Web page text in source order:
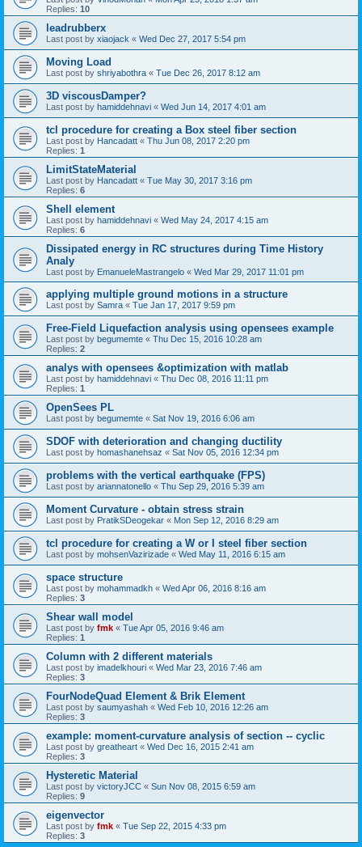
Replies: 10
leadrubberx
Last post by xiaojack « Wed Dec 27, 2017 5:54 pm
Moving Load
Last post by shriyabothra « Tue Dec 26, 2017 8:12 am
3D viscousDamper?
Last post by hamiddehnavi « Wed Jun 14, 2017 4:01 am
tcl procedure for creating a Box steel fiber section
Last post by Hancadatt « Thu Jun 08, 2017 2:20 pm
Replies: 1
LimitStateMaterial
Last post by Hancadatt « Tue May 30, 2017 3:16 pm
Replies: 6
Shell element
Last post by hamiddehnavi « Wed May 24, 2017 4:15 am
Replies: 6
Dissipated energy in RC structures during Time History
Analy
Last post by EmanueleMastrangelo « Wed Mar 29, 2017 11:01 pm
applying multiple ground motions in a structure
Last post by Samra « Tue Jan 17, 2017 9:59 pm
Free-Field Liquefaction analysis using opensees example
Last post by begumemte « Thu Dec 15, 2016 10:28 am
Replies: 2
analys with opensees &optimization with matlab
Last post by hamiddehnavi « Thu Dec 08, 2016 11:11 pm
Replies: 1
OpenSees PL
Last post by begumemte « Sat Nov 19, 2016 6:06 am
SDOF with deterioration and changing ductility
Last post by homashanehsaz « Sat Nov 05, 2016 12:34 pm
problems with the vertical earthquake (FPS)
Last post by ariannatonello « Thu Sep 29, 2016 5:39 am
Moment Curvature - obtain stress strain
Last post by PratikSDeogekar « Mon Sep 12, 2016 8:29 am
tcl procedure for creating a W or I steel fiber section
Last post by mohsenVazirizade « Wed May 11, 2016 6:15 am
space structure
Last post by mohammadkh « Wed Apr 06, 2016 8:16 am
Replies: 3
Shear wall model
Last post by fmk « Tue Apr 05, 2016 9:46 am
Replies: 1
Column with 2 different materials
Last post by imadelkhouri « Wed Mar 23, 2016 7:46 am
Replies: 3
FourNodeQuad Element & Brik Element
Last post by saumyashah « Wed Feb 10, 2016 12:26 am
Replies: 3
example: moment-curvature analysis of section -- cyclic
Last post by greatheart « Wed Dec 16, 2015 2:41 am
Replies: 3
Hysteretic Material
Last post by victoryJCC « Sun Nov 08, 2015 6:59 am
Replies: 9
eigenvector
Last post by fmk « Tue Sep 22, 2015 4:33 pm
Replies: 3